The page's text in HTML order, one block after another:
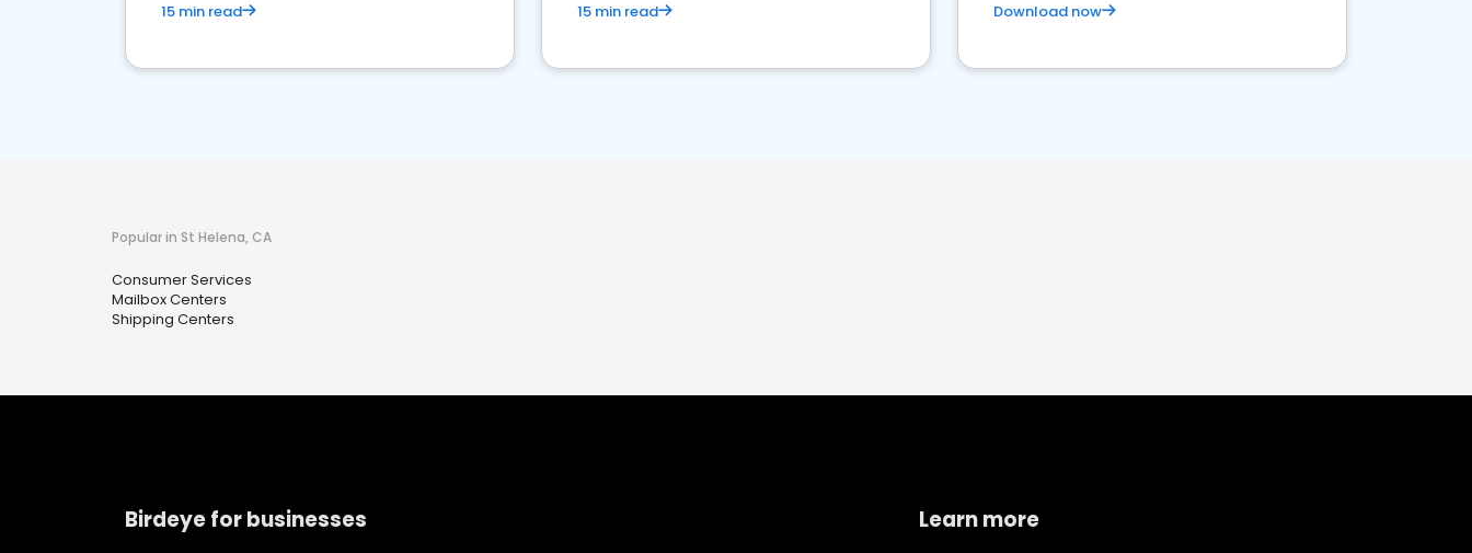
15 min read 15 min read Download now
Popular in St Helena, CA
Consumer Services
Mailbox Centers
Shipping Centers
Birdeye for businesses Learn more